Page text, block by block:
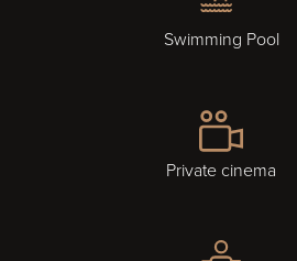
Swimming Pool
Private cinema